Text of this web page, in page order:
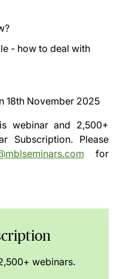
- how to deal with
18th November 2025
webinar and 2,500+
Subscription. Please
for
webinars.